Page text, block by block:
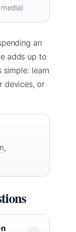
an
adds up to
learn
devices, or
,